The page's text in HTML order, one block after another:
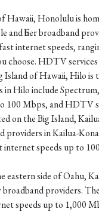
Hawaii, Honolulu is
and fiber broadband
internet speeds,
choose. HDTV
Island of Hawaii, Hilo is
in Hilo include
100 Mbps, and HDTV
on the Big Island,
providers in Kailua-
internet speeds up to
eastern side of Oahu,
broadband providers.
speeds up to 1,000